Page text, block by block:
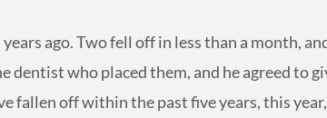
ago. Two fell off in less than a month,
dentist who placed them, and he agreed to
fallen off within the past five years, this